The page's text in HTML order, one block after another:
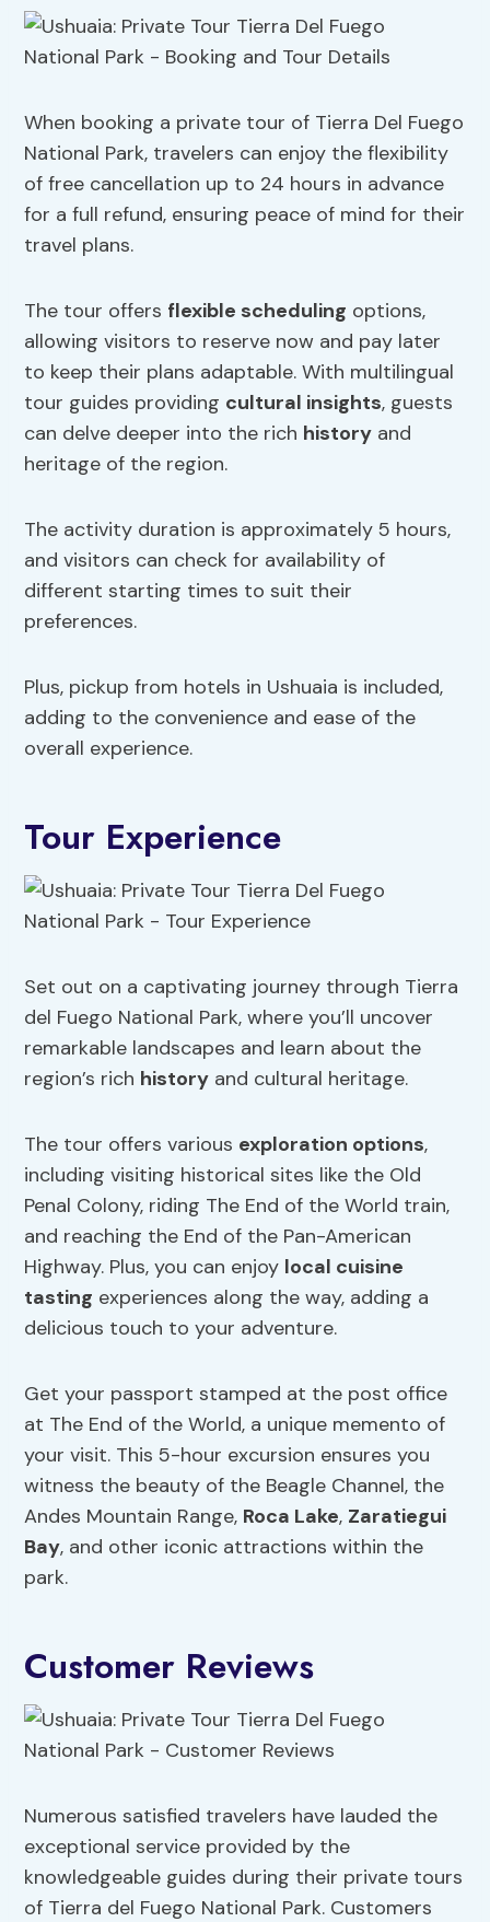
When booking a private tour of Tierra Del Fuego
National Park, travelers can enjoy the flexibility
of free cancellation up to 24 hours in advance
for a full refund, ensuring peace of mind for their
travel plans.
The tour offers flexible scheduling options,
allowing visitors to reserve now and pay later
to keep their plans adaptable. With multilingual
tour guides providing cultural insights, guests
can delve deeper into the rich history and
heritage of the region.
The activity duration is approximately 5 hours,
and visitors can check for availability of
different starting times to suit their
preferences.
Plus, pickup from hotels in Ushuaia is included,
adding to the convenience and ease of the
overall experience.
Tour Experience
Set out on a captivating journey through Tierra
del Fuego National Park, where you’ll uncover
remarkable landscapes and learn about the
region’s rich history and cultural heritage.
The tour offers various exploration options,
including visiting historical sites like the Old
Penal Colony, riding The End of the World train,
and reaching the End of the Pan-American
Highway. Plus, you can enjoy local cuisine
tasting experiences along the way, adding a
delicious touch to your adventure.
Get your passport stamped at the post office
at The End of the World, a unique memento of
your visit. This 5-hour excursion ensures you
witness the beauty of the Beagle Channel, the
Andes Mountain Range, Roca Lake, Zaratiegui
Bay, and other iconic attractions within the
park.
Customer Reviews
Numerous satisfied travelers have lauded the
exceptional service provided by the
knowledgeable guides during their private tours
of Tierra del Fuego National Park. Customers